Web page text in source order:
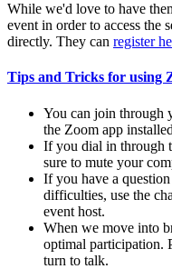
While we'd love to have
event in order to access the
directly. They can register
Tips and Tricks for using
You can join through
the Zoom app
If you dial in through
sure to mute your
If you have a
difficulties, use the
event host.
When we move into
optimal participation.
turn to talk.